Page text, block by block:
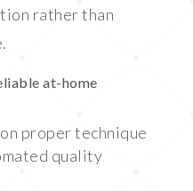
rather than
at-home
proper technique
quality